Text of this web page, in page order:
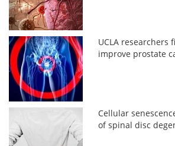
UCLA researchers
improve prostate
Cellular
of spinal disc